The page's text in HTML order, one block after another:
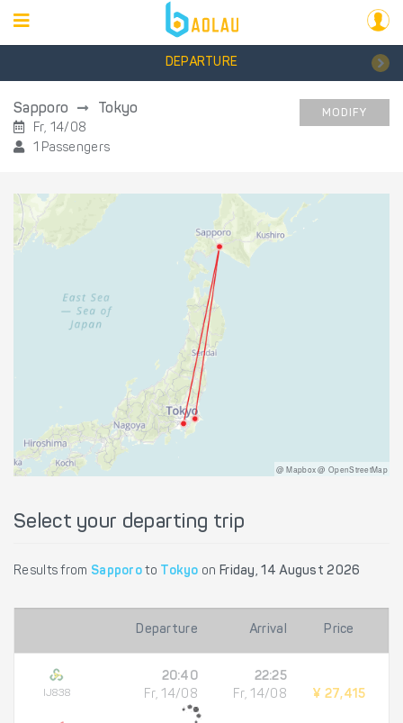
DEPARTURE
Sapporo Tokyo
Fr, 14/08
1 Passengers
MODIFY
@ Mapbox @ OpenStreetMap
Select your departing trip
Results from Sapporo to Tokyo on Friday, 14 August 2026
Departure Arrival Price
IJ838
20:40
Fr, 14/08
22:25
Fr, 14/08
¥ 27,415